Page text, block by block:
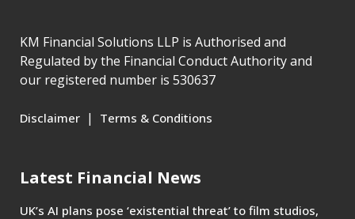
KM Financial Solutions LLP is Authorised and
Regulated by the Financial Conduct Authority and
our registered number is 530637
Disclaimer | Terms & Conditions
Latest Financial News
UK’s AI plans pose ‘existential threat’ to film studios,